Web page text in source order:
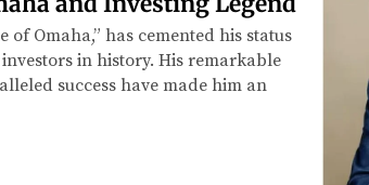
Omaha,” has cemented his status
in history. His remarkable
success have made him an